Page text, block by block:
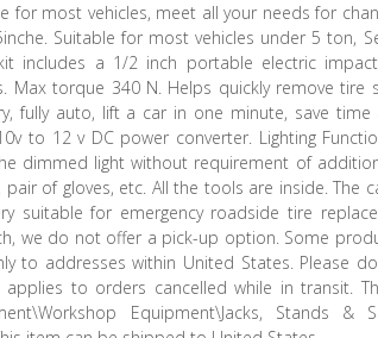
for most vehicles, meet all your needs for
Suitable for most vehicles under 5 ton,
includes a 1/2 inch portable electric
torque 340 N. Helps quickly remove tire
fully auto, lift a car in one minute, save
to 12 v DC power converter. Lighting
dimmed light without requirement of
pair of gloves, etc. All the tools are inside. The
suitable for emergency roadside tire
we do not offer a pick-up option. Some
to addresses within United States. Please
to orders cancelled while in transit.
Equipment\Jacks, Stands &